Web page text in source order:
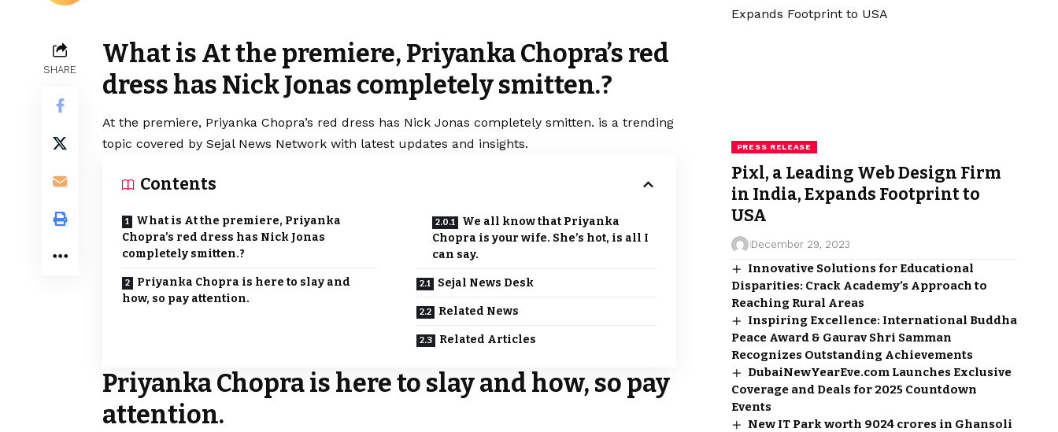
SHARE
What is At the premiere, Priyanka Chopra’s red
dress has Nick Jonas completely smitten.?
At the premiere, Priyanka Chopra’s red dress has Nick Jonas completely smitten. is a trending
topic covered by Sejal News Network with latest updates and insights.
Contents
What is At the premiere, Priyanka
Chopra’s red dress has Nick Jonas
completely smitten.?
Priyanka Chopra is here to slay and
how, so pay attention.
We all know that Priyanka
Chopra is your wife. She’s hot, is all I
can say.
Sejal News Desk
Related News
Related Articles
Priyanka Chopra is here to slay and how, so pay
attention.
PRESS RELEASE
Pixl, a Leading Web Design Firm
in India, Expands Footprint to
USA
December 29, 2023
Innovative Solutions for Educational
Disparities: Crack Academy’s Approach to
Reaching Rural Areas
Inspiring Excellence: International Buddha
Peace Award & Gaurav Shri Samman
Recognizes Outstanding Achievements
DubaiNewYearEve.com Launches Exclusive
Coverage and Deals for 2025 Countdown
Events
New IT Park worth 9024 crores in Ghansoli